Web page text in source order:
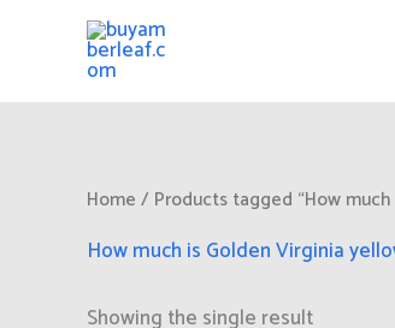
Home / Products tagged “How much
How much is Golden Virginia
Showing the single result